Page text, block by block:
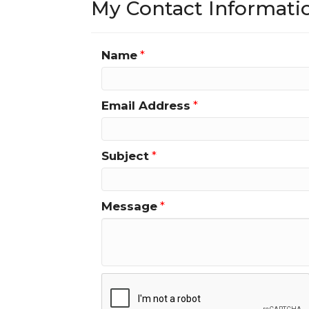
My Contact
Name *
Email Address *
Subject *
Message *